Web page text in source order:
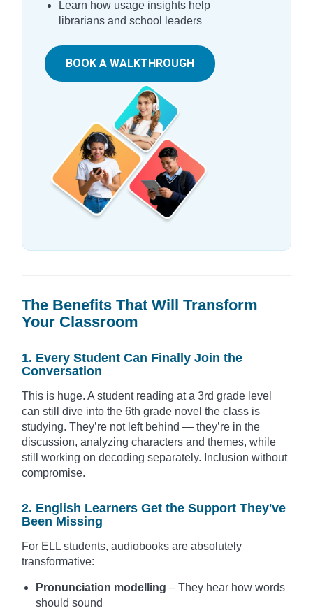
Learn how usage insights help
librarians and school leaders
BOOK A WALKTHROUGH
The Benefits That Will Transform
Your Classroom
1. Every Student Can Finally Join the
Conversation
This is huge. A student reading at a 3rd grade level
can still dive into the 6th grade novel the class is
studying. They’re not left behind — they’re in the
discussion, analyzing characters and themes, while
still working on decoding separately. Inclusion without
compromise.
2. English Learners Get the Support They've
Been Missing
For ELL students, audiobooks are absolutely
transformative:
Pronunciation modelling – They hear how words
should sound